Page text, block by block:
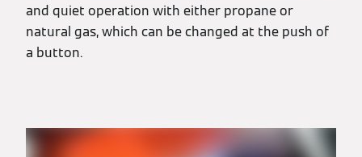
and quiet operation with either propane or
natural gas, which can be changed at the push of
a button.